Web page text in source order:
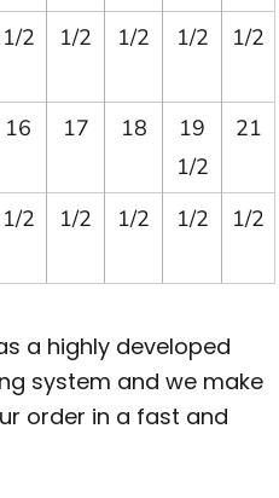
1/2 1/2 1/2 1/2 1/2
16 17 18
19
1/2
21
1/2 1/2 1/2 1/2 1/2
a highly developed
system and we make
order in a fast and